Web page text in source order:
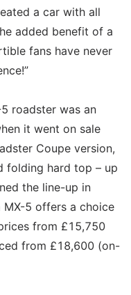
a car with all
added benefit of a
fans have never
roadster was an
it went on sale
Coupe version,
folding hard top – up
the line-up in
MX-5 offers a choice
from £15,750
from £18,600 (on-